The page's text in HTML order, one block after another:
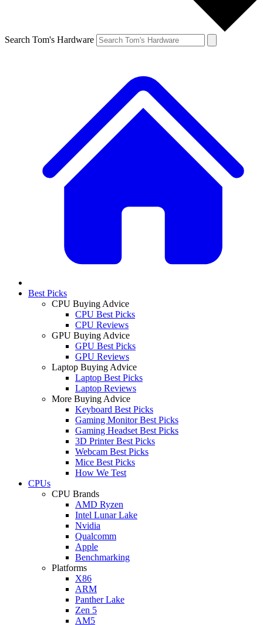
Search Tom's Hardware
Best Picks
CPU Buying Advice
CPU Best Picks
CPU Reviews
GPU Buying Advice
GPU Best Picks
GPU Reviews
Laptop Buying Advice
Laptop Best Picks
Laptop Reviews
More Buying Advice
Keyboard Best Picks
Gaming Monitor Best Picks
Gaming Headset Best Picks
3D Printer Best Picks
Webcam Best Picks
Mice Best Picks
How We Test
CPUs
CPU Brands
AMD Ryzen
Intel Lunar Lake
Nvidia
Qualcomm
Apple
Benchmarking
Platforms
X86
ARM
Panther Lake
Zen 5
AM5